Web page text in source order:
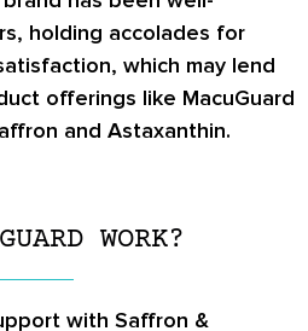
holding accolades for
which may lend
offerings like MacuGuard
and Astaxanthin.
WORK?
with Saffron &